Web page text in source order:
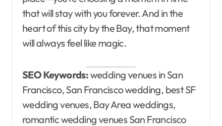
that will stay with you forever. And in the
heart of this city by the Bay, that moment
will always feel like magic.
SEO Keywords:wedding venues in San
Francisco, San Francisco wedding, best SF
wedding venues, Bay Area weddings,
romantic wedding venues San Francisco